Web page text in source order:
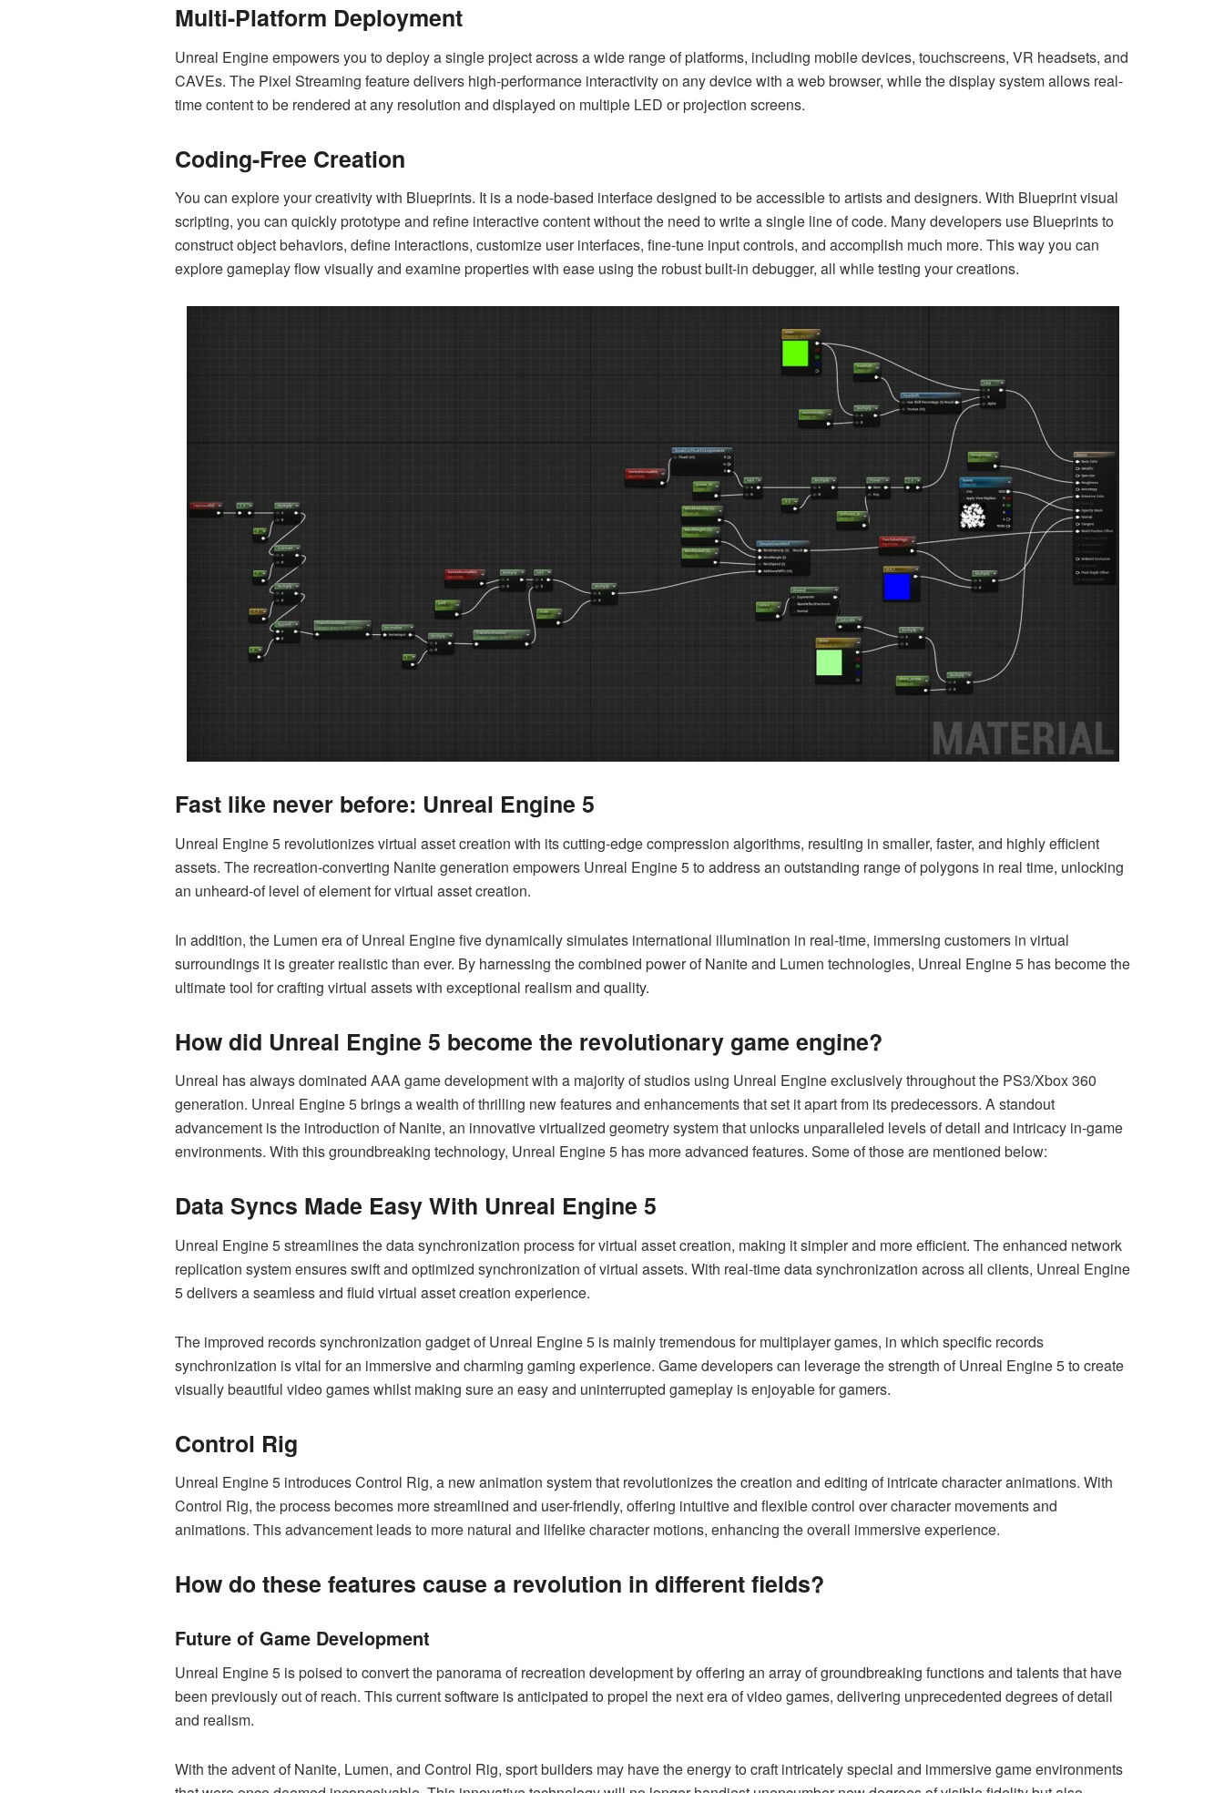
Multi-Platform Deployment
Unreal Engine empowers you to deploy a single project across a wide range of platforms, including mobile devices, touchscreens, VR headsets, and
CAVEs. The Pixel Streaming feature delivers high-performance interactivity on any device with a web browser, while the display system allows real-
time content to be rendered at any resolution and displayed on multiple LED or projection screens.
Coding-Free Creation
You can explore your creativity with Blueprints. It is a node-based interface designed to be accessible to artists and designers. With Blueprint visual
scripting, you can quickly prototype and refine interactive content without the need to write a single line of code. Many developers use Blueprints to
construct object behaviors, define interactions, customize user interfaces, fine-tune input controls, and accomplish much more. This way you can
explore gameplay flow visually and examine properties with ease using the robust built-in debugger, all while testing your creations.
Fast like never before: Unreal Engine 5
Unreal Engine 5 revolutionizes virtual asset creation with its cutting-edge compression algorithms, resulting in smaller, faster, and highly efficient
assets. The recreation-converting Nanite generation empowers Unreal Engine 5 to address an outstanding range of polygons in real time, unlocking
an unheard-of level of element for virtual asset creation.
In addition, the Lumen era of Unreal Engine five dynamically simulates international illumination in real-time, immersing customers in virtual
surroundings it is greater realistic than ever. By harnessing the combined power of Nanite and Lumen technologies, Unreal Engine 5 has become the
ultimate tool for crafting virtual assets with exceptional realism and quality.
How did Unreal Engine 5 become the revolutionary game engine?
Unreal has always dominated AAA game development with a majority of studios using Unreal Engine exclusively throughout the PS3/Xbox 360
generation. Unreal Engine 5 brings a wealth of thrilling new features and enhancements that set it apart from its predecessors. A standout
advancement is the introduction of Nanite, an innovative virtualized geometry system that unlocks unparalleled levels of detail and intricacy in-game
environments. With this groundbreaking technology, Unreal Engine 5 has more advanced features. Some of those are mentioned below:
Data Syncs Made Easy With Unreal Engine 5
Unreal Engine 5 streamlines the data synchronization process for virtual asset creation, making it simpler and more efficient. The enhanced network
replication system ensures swift and optimized synchronization of virtual assets. With real-time data synchronization across all clients, Unreal Engine
5 delivers a seamless and fluid virtual asset creation experience.
The improved records synchronization gadget of Unreal Engine 5 is mainly tremendous for multiplayer games, in which specific records
synchronization is vital for an immersive and charming gaming experience. Game developers can leverage the strength of Unreal Engine 5 to create
visually beautiful video games whilst making sure an easy and uninterrupted gameplay is enjoyable for gamers.
Control Rig
Unreal Engine 5 introduces Control Rig, a new animation system that revolutionizes the creation and editing of intricate character animations. With
Control Rig, the process becomes more streamlined and user-friendly, offering intuitive and flexible control over character movements and
animations. This advancement leads to more natural and lifelike character motions, enhancing the overall immersive experience.
How do these features cause a revolution in different fields?
Future of Game Development
Unreal Engine 5 is poised to convert the panorama of recreation development by offering an array of groundbreaking functions and talents that have
been previously out of reach. This current software is anticipated to propel the next era of video games, delivering unprecedented degrees of detail
and realism.
With the advent of Nanite, Lumen, and Control Rig, sport builders may have the energy to craft intricately special and immersive game environments